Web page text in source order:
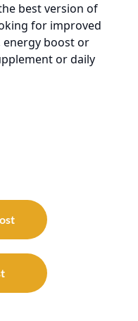
best version of
for improved
boost or
or daily